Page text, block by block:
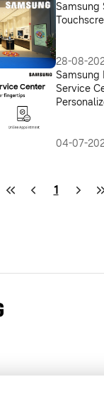
Samsung
28-08-
Samsung
Service
04-07-
1